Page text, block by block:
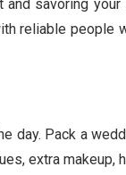
savoring your
reliable people
day. Pack a
extra makeup,